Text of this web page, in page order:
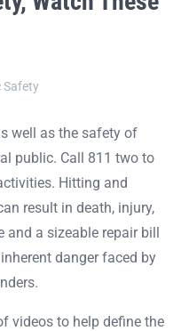
Safety
well as the safety of
public. Call 811 two to
Hitting and
result in death, injury,
and a sizeable repair bill
danger faced by
videos to help define the